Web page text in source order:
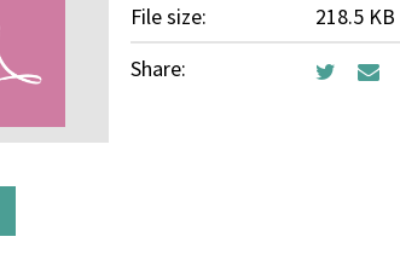
File size:
218.5 KB
Share: